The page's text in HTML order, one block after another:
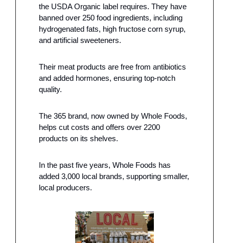
the USDA Organic label requires. They have
banned over 250 food ingredients, including
hydrogenated fats, high fructose corn syrup,
and artificial sweeteners.
Their meat products are free from antibiotics
and added hormones, ensuring top-notch
quality.
The 365 brand, now owned by Whole Foods,
helps cut costs and offers over 2200
products on its shelves.
In the past five years, Whole Foods has
added 3,000 local brands, supporting smaller,
local producers.